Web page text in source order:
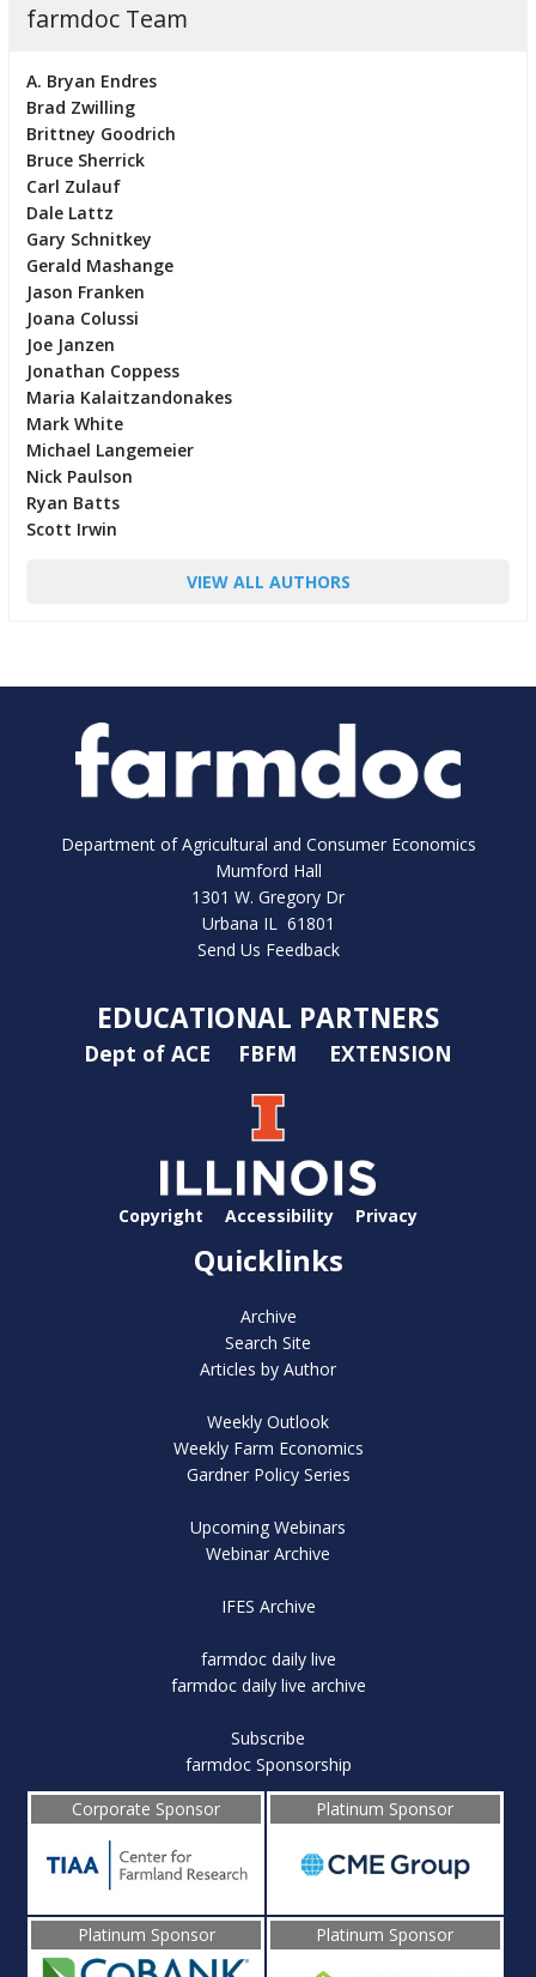
farmdoc Team
A. Bryan Endres
Brad Zwilling
Brittney Goodrich
Bruce Sherrick
Carl Zulauf
Dale Lattz
Gary Schnitkey
Gerald Mashange
Jason Franken
Joana Colussi
Joe Janzen
Jonathan Coppess
Maria Kalaitzandonakes
Mark White
Michael Langemeier
Nick Paulson
Ryan Batts
Scott Irwin
VIEW ALL AUTHORS
Department of Agricultural and Consumer Economics
Mumford Hall
1301 W. Gregory Dr
Urbana IL 61801
Send Us Feedback
EDUCATIONAL PARTNERS
Dept of ACE FBFM EXTENSION
Copyright Accessibility Privacy
Quicklinks
Archive
Search Site
Articles by Author
Weekly Outlook
Weekly Farm Economics
Gardner Policy Series
Upcoming Webinars
Webinar Archive
IFES Archive
farmdoc daily live
farmdoc daily live archive
Subscribe
farmdoc Sponsorship
Corporate Sponsor
Platinum Sponsor
Platinum Sponsor Platinum Sponsor